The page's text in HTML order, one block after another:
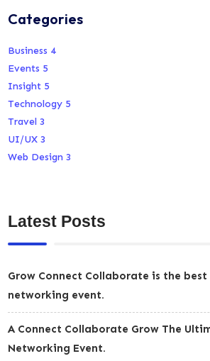
Categories
Business 4
Events 5
Insight 5
Technology 5
Travel3
UI/UX3
Web Design3
Latest Posts
Grow Connect Collaborate is the best
networking event.
A Connect Collaborate Grow The
Networking Event.